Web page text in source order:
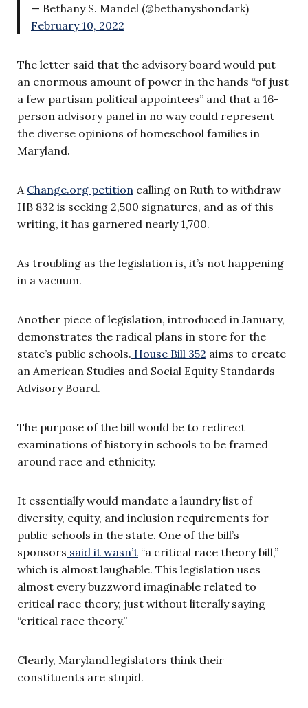
— Bethany S. Mandel (@bethanyshondark)
February 10, 2022
The letter said that the advisory board would put
an enormous amount of power in the hands “of just
a few partisan political appointees” and that a 16-
person advisory panel in no way could represent
the diverse opinions of homeschool families in
Maryland.
A Change.org petition calling on Ruth to withdraw
HB 832 is seeking 2,500 signatures, and as of this
writing, it has garnered nearly 1,700.
As troubling as the legislation is, it’s not happening
in a vacuum.
Another piece of legislation, introduced in January,
demonstrates the radical plans in store for the
state’s public schools. House Bill 352 aims to create
an American Studies and Social Equity Standards
Advisory Board.
The purpose of the bill would be to redirect
examinations of history in schools to be framed
around race and ethnicity.
It essentially would mandate a laundry list of
diversity, equity, and inclusion requirements for
public schools in the state. One of the bill’s
sponsors said it wasn’t “a critical race theory bill,”
which is almost laughable. This legislation uses
almost every buzzword imaginable related to
critical race theory, just without literally saying
“critical race theory.”
Clearly, Maryland legislators think their
constituents are stupid.